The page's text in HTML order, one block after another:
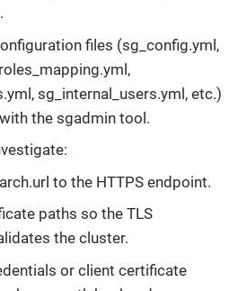
files (sg_config.yml,
sg_internal_users.yml, etc.)
the sgadmin tool.
to the HTTPS endpoint.
paths so the TLS
the cluster.
or client certificate